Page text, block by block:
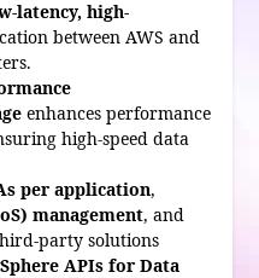
latency, high-
between AWS and
enhances performance
high-speed data
per application,
management, and
party solutions
APIs for Data